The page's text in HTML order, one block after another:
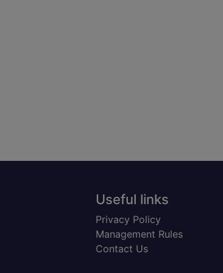
Useful links
Privacy Policy
Management Rules
Contact Us